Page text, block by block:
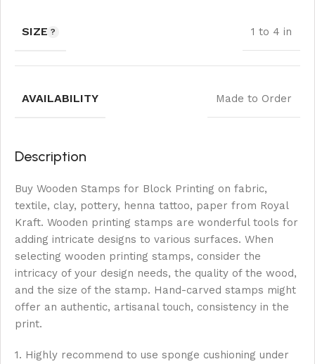
SIZE 1 to 4 in
AVAILABILITY Made to Order
Description
Buy Wooden Stamps for Block Printing on fabric,
textile, clay, pottery, henna tattoo, paper from Royal
Kraft. Wooden printing stamps are wonderful tools for
adding intricate designs to various surfaces. When
selecting wooden printing stamps, consider the
intricacy of your design needs, the quality of the wood,
and the size of the stamp. Hand-carved stamps might
offer an authentic, artisanal touch, consistency in the
print.
1. Highly recommend to use sponge cushioning under